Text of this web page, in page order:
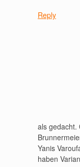
Reply
als gedacht.
Yanis
haben